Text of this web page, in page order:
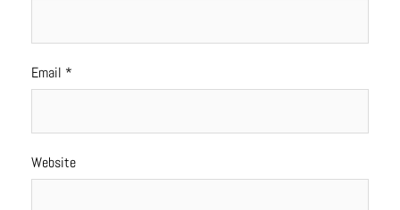
Email *
Website